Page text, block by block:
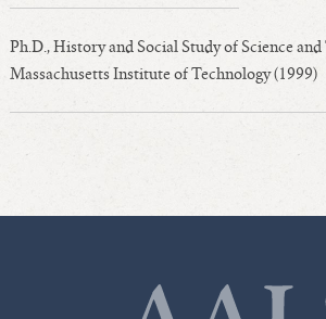
Ph.D., History and Social Study of Science
Massachusetts Institute of Technology (1999)